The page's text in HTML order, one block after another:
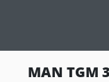
MAN TGM